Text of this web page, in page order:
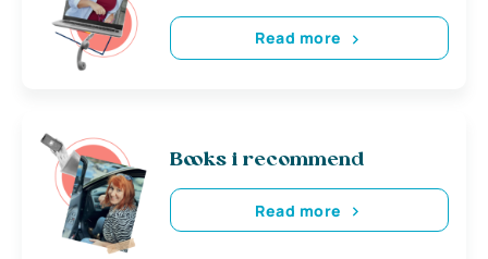
Read more
Books i recommend
Read more